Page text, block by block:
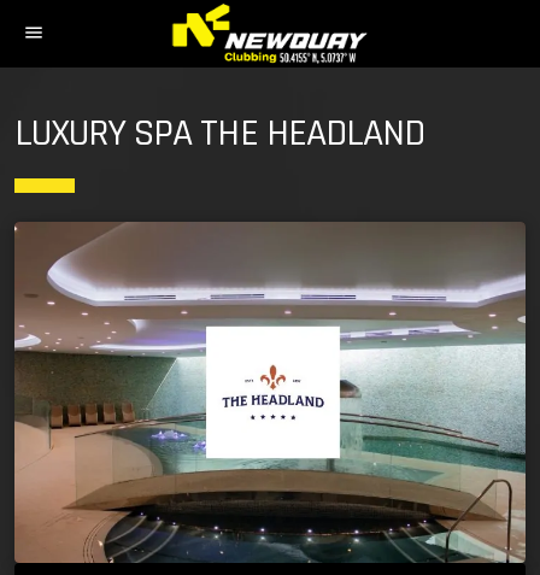
menu
LUXURY SPA THE HEADLAND